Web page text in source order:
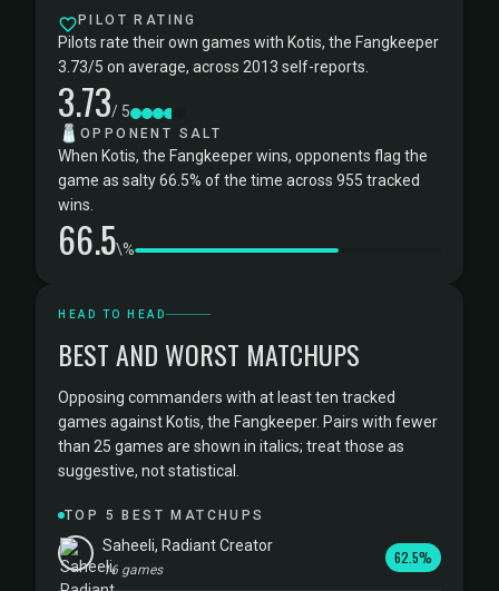
PILOT RATING
Pilots rate their own games with Kotis, the Fangkeeper
3.73/5 on average, across 2013 self-reports.
3.73/ 5
🧂 OPPONENT SALT
When Kotis, the Fangkeeper wins, opponents flag the
game as salty 66.5% of the time across 955 tracked
wins.
66.5\%
HEAD TO HEAD
BEST AND WORST MATCHUPS
Opposing commanders with at least ten tracked
games against Kotis, the Fangkeeper. Pairs with fewer
than 25 games are shown in italics; treat those as
suggestive, not statistical.
TOP 5 BEST MATCHUPS
Saheeli, Radiant Creator
16 games
62.5%